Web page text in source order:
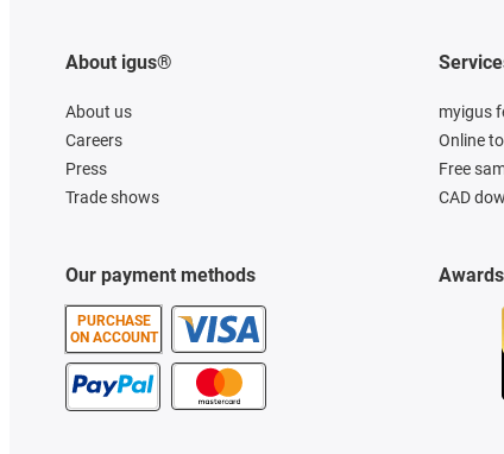
About igus®
About us
Careers
Press
Trade shows
Our payment methods
PURCHASE
ON ACCOUNT
myigus
Online
Free
CAD
Awards